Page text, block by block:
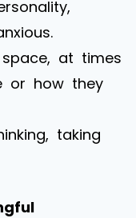
at times
or how they
taking